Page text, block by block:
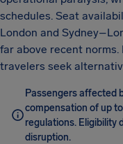
schedules. Seat
London and
far above recent
travelers seek
Passengers affected
compensation of up
regulations. Eligibility
disruption.